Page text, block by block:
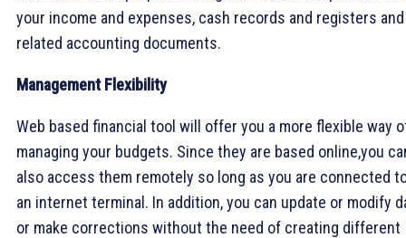
your income and expenses, cash records and registers and
related accounting documents.
Management Flexibility
Web based financial tool will offer you a more flexible way
managing your budgets. Since they are based online,you
also access them remotely so long as you are connected
an internet terminal. In addition, you can update or modify
or make corrections without the need of creating different